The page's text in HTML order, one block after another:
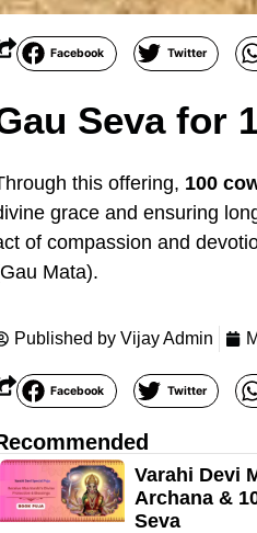
Facebook Twitter
Seva for
this offering, 100
grace and ensuring
of compassion and
Mata).
Published by Vijay Admin
Facebook Twitter
Varahi Devi
Archana &
Seva